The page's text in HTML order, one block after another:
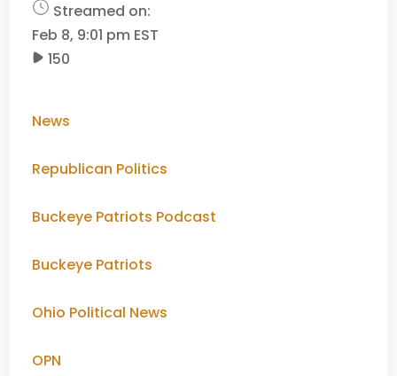
Streamed on:
Feb 8, 9:01 pm EST
150
News
Republican Politics
Buckeye Patriots Podcast
Buckeye Patriots
Ohio Political News
OPN